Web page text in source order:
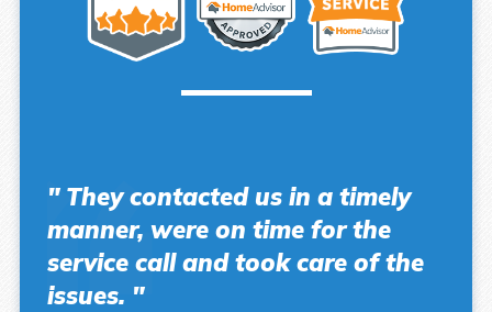
" They contacted us in a timely
manner, were on time for the
service call and took care of the
issues. "